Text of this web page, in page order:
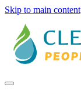
Skip to main content